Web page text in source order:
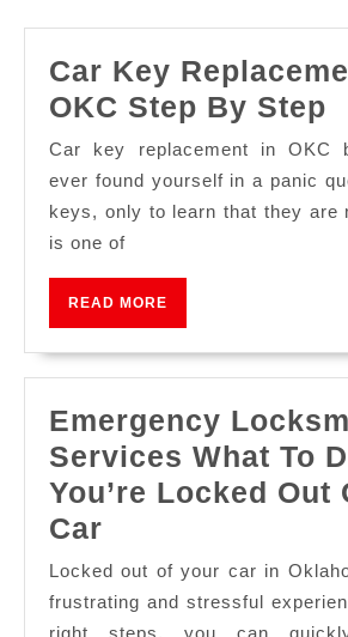
Car Key
OKC Step By Step
Car key replacement in OKC
ever found yourself in a panic
keys, only to learn that they are
is one of
READ MORE
Emergency
Services What To
You’re Locked Out
Car
Locked out of your car in
frustrating and stressful
right steps, you can